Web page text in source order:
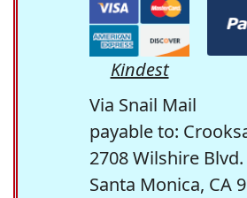
Kindest
Via Snail Mail
payable to:
2708 Wilshire
Santa Monica, CA